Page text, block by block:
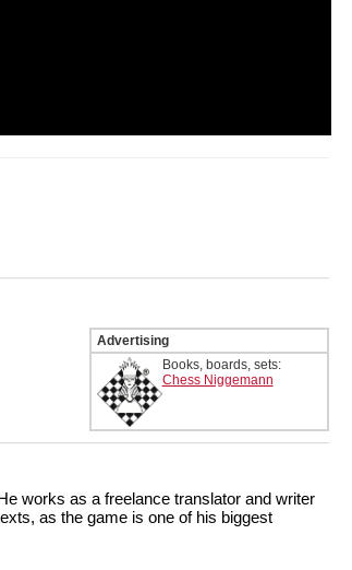
Advertising
Books, boards, sets:
Chess Niggemann
works as a freelance translator and writer
as the game is one of his biggest